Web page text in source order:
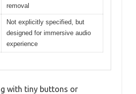
removal
Not explicitly specified, but
designed for immersive audio
experience
with tiny buttons or